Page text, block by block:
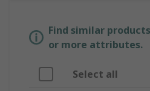
Find similar
or more attributes.
Select all